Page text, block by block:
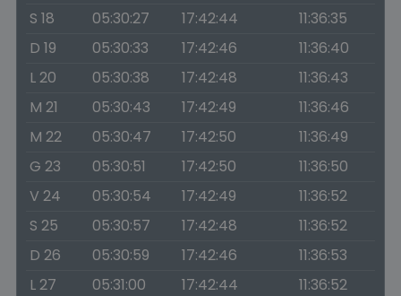
S 18
05:30:27 17:42:44
11:36:35
D 19
05:30:33 17:42:46
11:36:40
L 20
05:30:38 17:42:48
11:36:43
M 21
05:30:43 17:42:49
11:36:46
M 22
05:30:47 17:42:50
11:36:49
G 23
05:30:51 17:42:50
11:36:50
V 24
05:30:54 17:42:49
11:36:52
S 25
05:30:57 17:42:48
11:36:52
D 26
05:30:59 17:42:46
11:36:53
L 27
05:31:00 17:42:44
11:36:52